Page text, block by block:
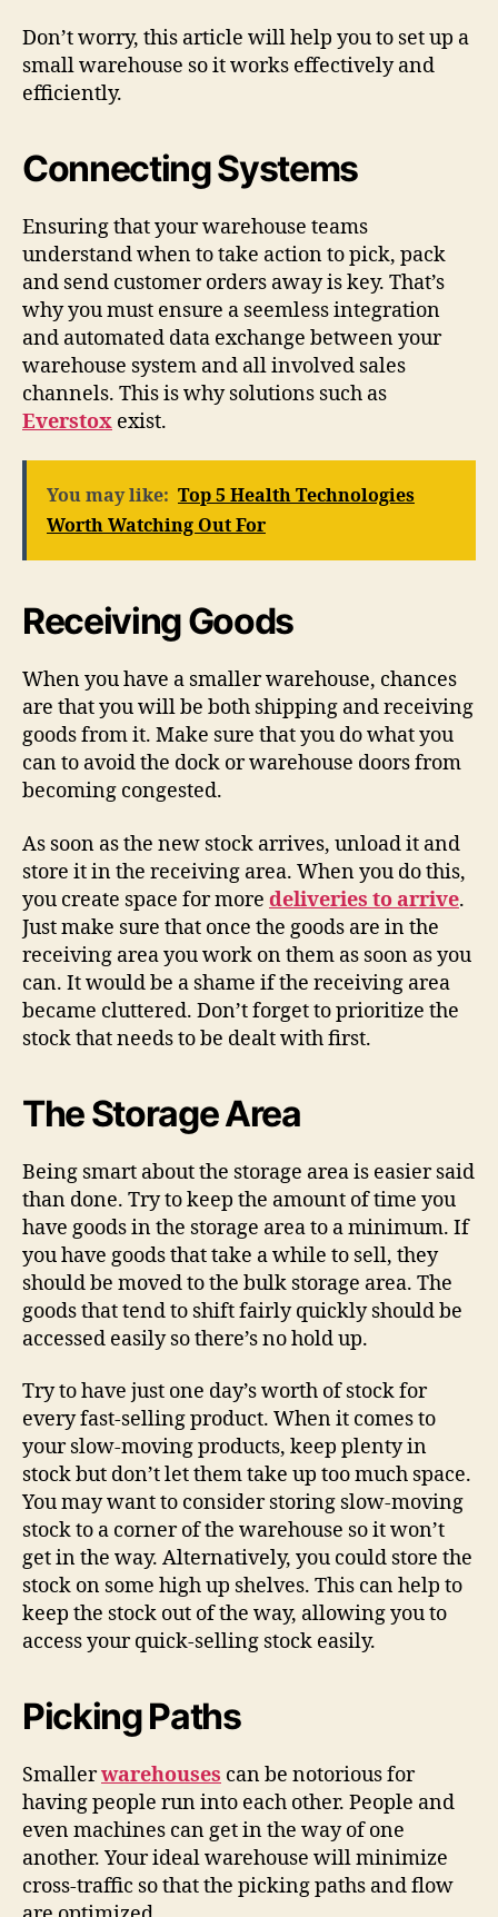
Don’t worry, this article will help you to set up a
small warehouse so it works effectively and
efficiently.
Connecting Systems
Ensuring that your warehouse teams
understand when to take action to pick, pack
and send customer orders away is key. That’s
why you must ensure a seemless integration
and automated data exchange between your
warehouse system and all involved sales
channels. This is why solutions such as
Everstox exist.
You may like: Top 5 Health Technologies
Worth Watching Out For
Receiving Goods
When you have a smaller warehouse, chances
are that you will be both shipping and receiving
goods from it. Make sure that you do what you
can to avoid the dock or warehouse doors from
becoming congested.
As soon as the new stock arrives, unload it and
store it in the receiving area. When you do this,
you create space for more deliveries to arrive.
Just make sure that once the goods are in the
receiving area you work on them as soon as you
can. It would be a shame if the receiving area
became cluttered. Don’t forget to prioritize the
stock that needs to be dealt with first.
The Storage Area
Being smart about the storage area is easier said
than done. Try to keep the amount of time you
have goods in the storage area to a minimum. If
you have goods that take a while to sell, they
should be moved to the bulk storage area. The
goods that tend to shift fairly quickly should be
accessed easily so there’s no hold up.
Try to have just one day’s worth of stock for
every fast-selling product. When it comes to
your slow-moving products, keep plenty in
stock but don’t let them take up too much space.
You may want to consider storing slow-moving
stock to a corner of the warehouse so it won’t
get in the way. Alternatively, you could store the
stock on some high up shelves. This can help to
keep the stock out of the way, allowing you to
access your quick-selling stock easily.
Picking Paths
Smallerwarehouses can be notorious for
having people run into each other. People and
even machines can get in the way of one
another. Your ideal warehouse will minimize
cross-traffic so that the picking paths and flow